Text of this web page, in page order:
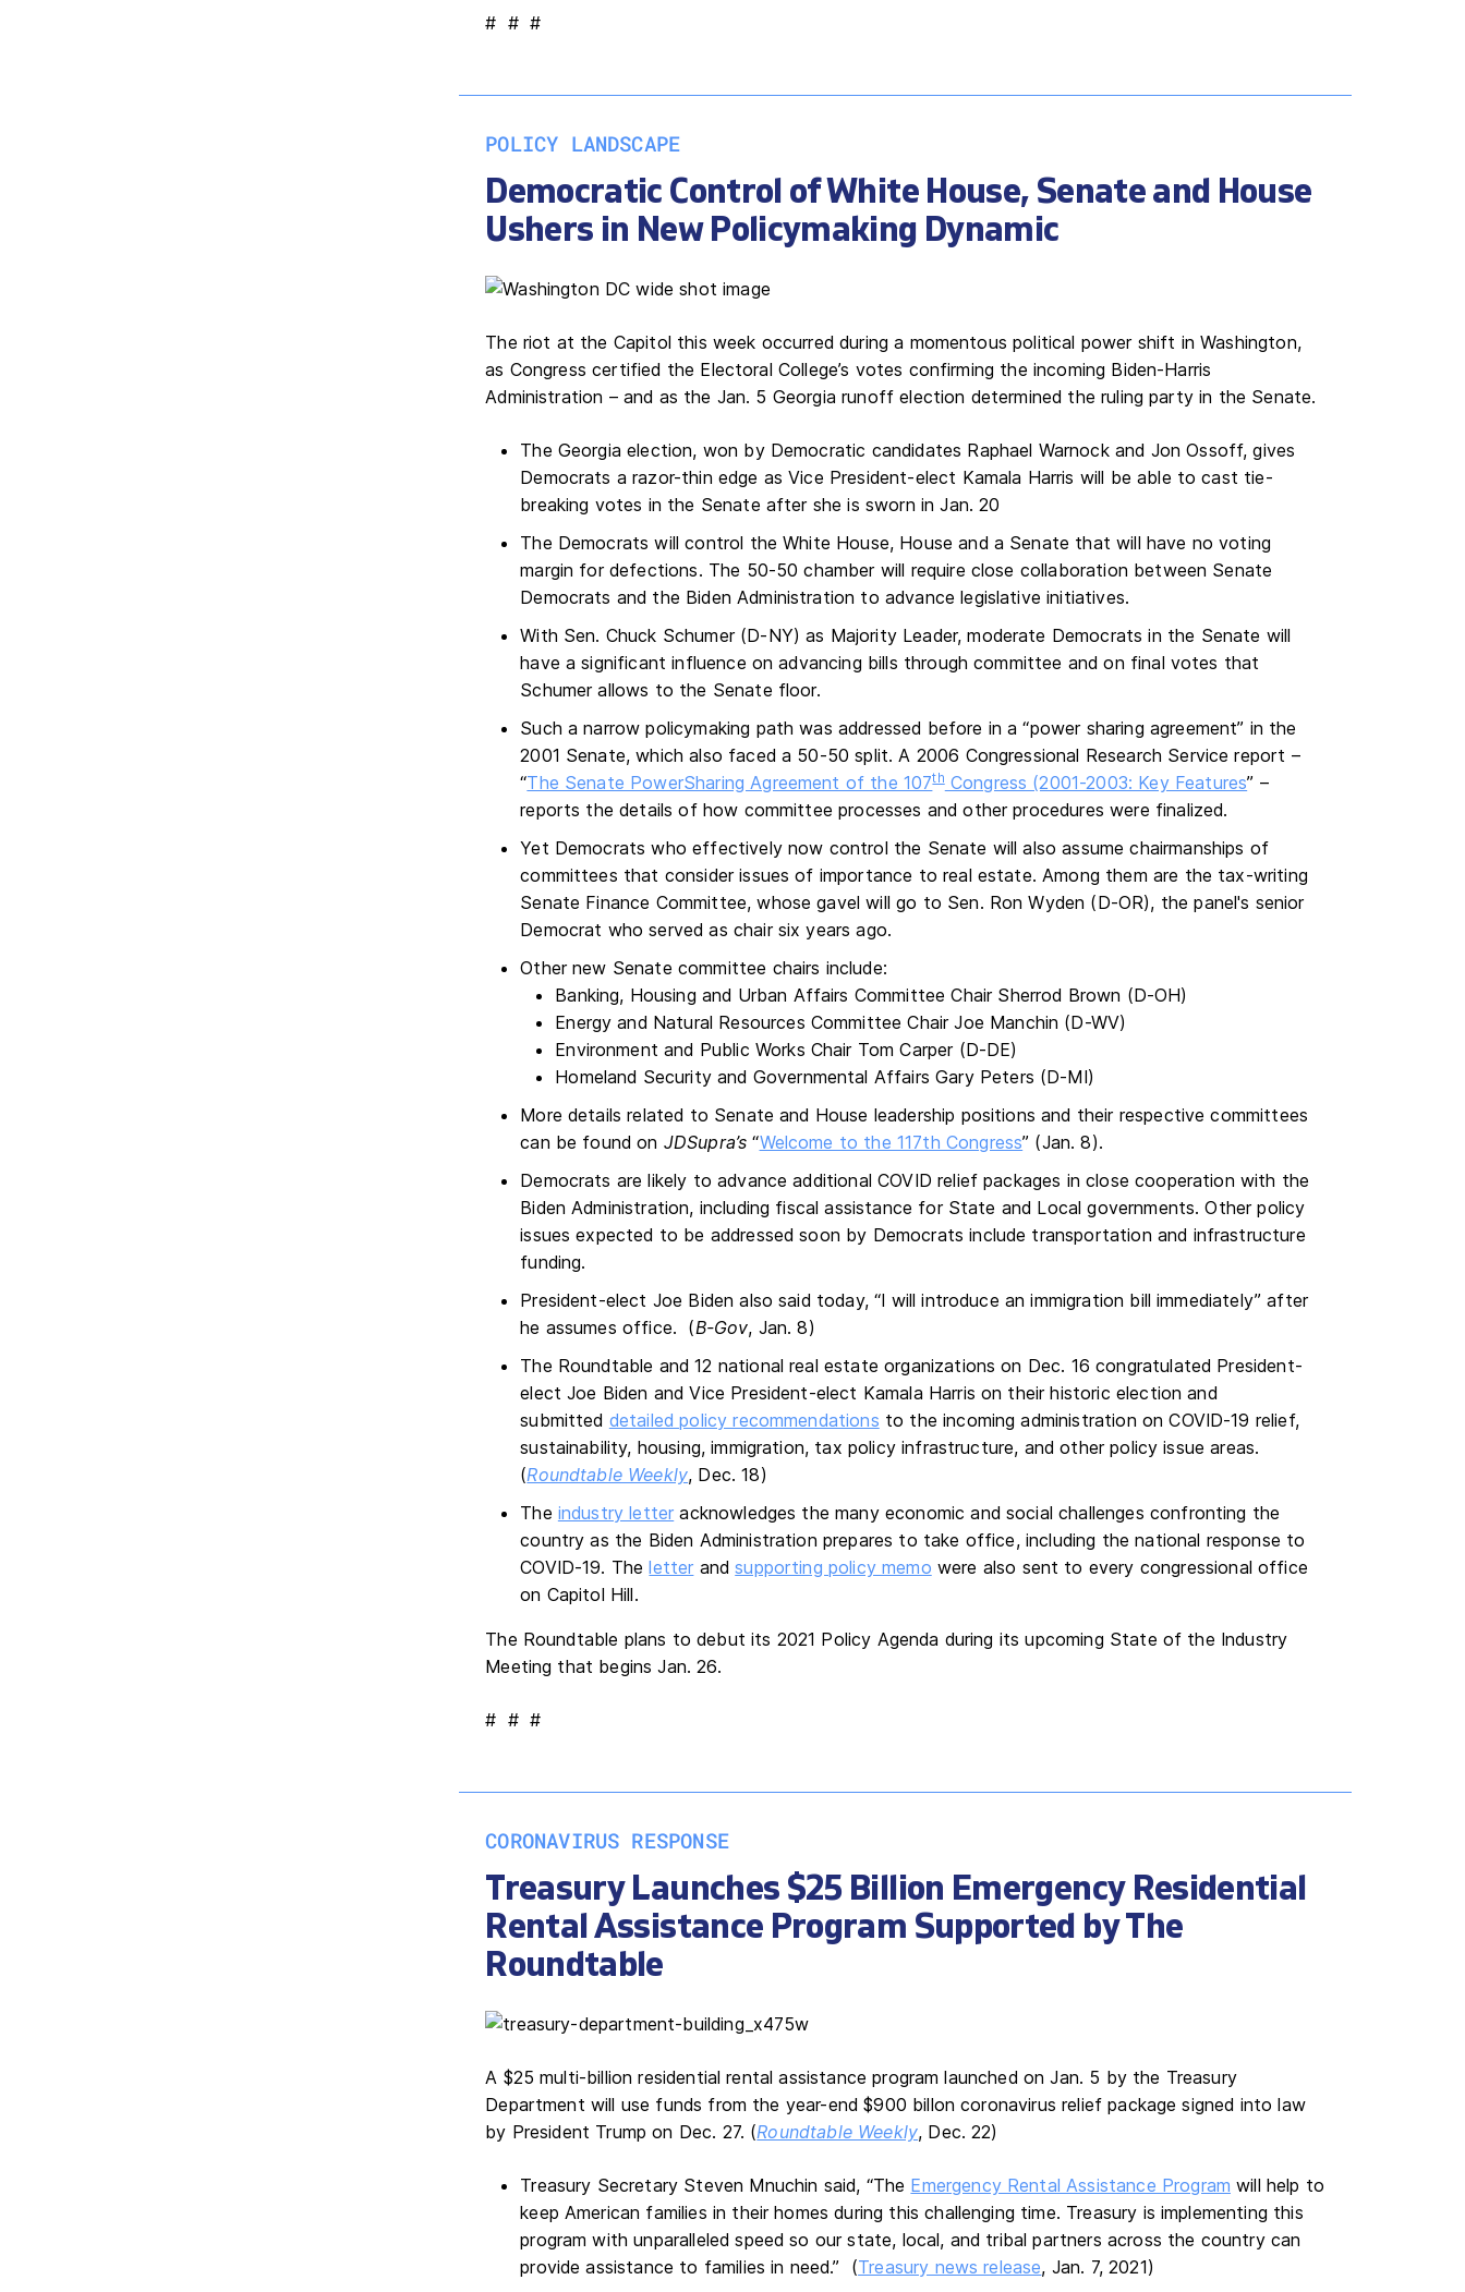
# # #
POLICY LANDSCAPE
Democratic Control of White House, Senate and House
Ushers in New Policymaking Dynamic
The riot at the Capitol this week occurred during a momentous political power shift in Washington,
as Congress certified the Electoral College’s votes confirming the incoming Biden-Harris
Administration – and as the Jan. 5 Georgia runoff election determined the ruling party in the Senate.
The Georgia election, won by Democratic candidates Raphael Warnock and Jon Ossoff, gives
Democrats a razor-thin edge as Vice President-elect Kamala Harris will be able to cast tie-
breaking votes in the Senate after she is sworn in Jan. 20
The Democrats will control the White House, House and a Senate that will have no voting
margin for defections. The 50-50 chamber will require close collaboration between Senate
Democrats and the Biden Administration to advance legislative initiatives.
With Sen. Chuck Schumer (D-NY) as Majority Leader, moderate Democrats in the Senate will
have a significant influence on advancing bills through committee and on final votes that
Schumer allows to the Senate floor.
Such a narrow policymaking path was addressed before in a “power sharing agreement” in the
2001 Senate, which also faced a 50-50 split. A 2006 Congressional Research Service report –
“The Senate PowerSharing Agreement of the 107thCongress (2001-2003: Key Features” –
reports the details of how committee processes and other procedures were finalized.
Yet Democrats who effectively now control the Senate will also assume chairmanships of
committees that consider issues of importance to real estate. Among them are the tax-writing
Senate Finance Committee, whose gavel will go to Sen. Ron Wyden (D-OR), the panel's senior
Democrat who served as chair six years ago.
Other new Senate committee chairs include:
Banking, Housing and Urban Affairs Committee Chair Sherrod Brown (D-OH)
Energy and Natural Resources Committee Chair Joe Manchin (D-WV)
Environment and Public Works Chair Tom Carper (D-DE)
Homeland Security and Governmental Affairs Gary Peters (D-MI)
More details related to Senate and House leadership positions and their respective committees
can be found on JDSupra’s “Welcome to the 117th Congress” (Jan. 8).
Democrats are likely to advance additional COVID relief packages in close cooperation with the
Biden Administration, including fiscal assistance for State and Local governments. Other policy
issues expected to be addressed soon by Democrats include transportation and infrastructure
funding.
President-elect Joe Biden also said today, “I will introduce an immigration bill immediately” after
he assumes office. (B-Gov, Jan. 8)
The Roundtable and 12 national real estate organizations on Dec. 16 congratulated President-
elect Joe Biden and Vice President-elect Kamala Harris on their historic election and
submitted detailed policy recommendations to the incoming administration on COVID-19 relief,
sustainability, housing, immigration, tax policy infrastructure, and other policy issue areas.
(Roundtable Weekly, Dec. 18)
The industry letter acknowledges the many economic and social challenges confronting the
country as the Biden Administration prepares to take office, including the national response to
COVID-19. Theletter andsupporting policy memo were also sent to every congressional office
on Capitol Hill.
The Roundtable plans to debut its 2021 Policy Agenda during its upcoming State of the Industry
Meeting that begins Jan. 26.
# # #
CORONAVIRUS RESPONSE
Treasury Launches $25 Billion Emergency Residential
Rental Assistance Program Supported by The
Roundtable
A $25 multi-billion residential rental assistance program launched on Jan. 5 by the Treasury
Department will use funds from the year-end $900 billon coronavirus relief package signed into law
by President Trump on Dec. 27. (Roundtable Weekly, Dec. 22)
Treasury Secretary Steven Mnuchin said, “The Emergency Rental Assistance Program will help to
keep American families in their homes during this challenging time. Treasury is implementing this
program with unparalleled speed so our state, local, and tribal partners across the country can
provide assistance to families in need.” (Treasury news release, Jan. 7, 2021)